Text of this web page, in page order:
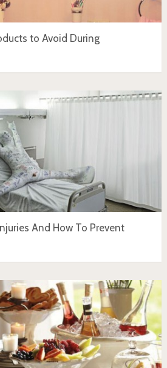
to Avoid During
And How To Prevent